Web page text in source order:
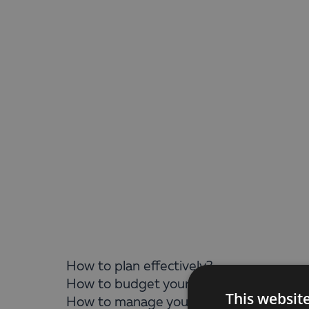
How to plan effectively?
How to budget your money faster and
How to manage your investments in a
This